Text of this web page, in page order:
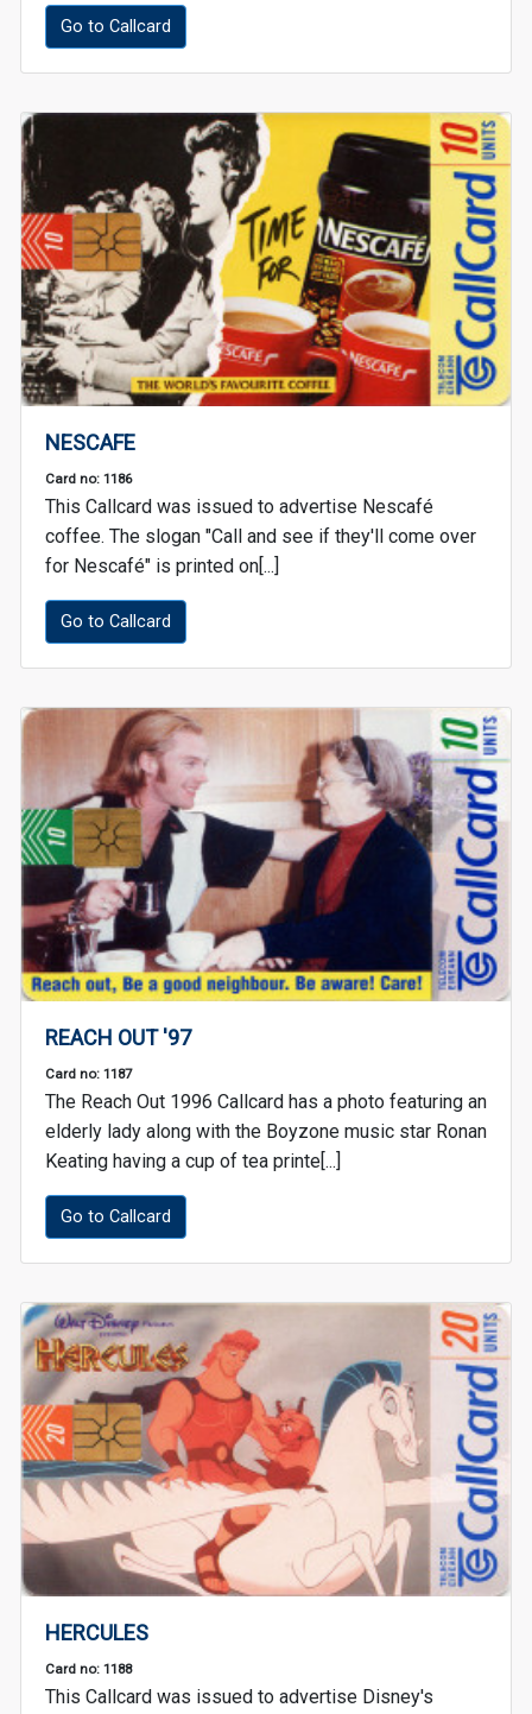
Go to Callcard
NESCAFE
Card no: 1186
This Callcard was issued to advertise Nescafé
coffee. The slogan "Call and see if they'll come over
for Nescafé" is printed on[...]
Go to Callcard
REACH OUT '97
Card no: 1187
The Reach Out 1996 Callcard has a photo featuring an
elderly lady along with the Boyzone music star Ronan
Keating having a cup of tea printe[...]
Go to Callcard
HERCULES
Card no: 1188
This Callcard was issued to advertise Disney's